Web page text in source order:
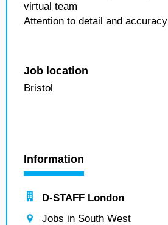
virtual team
Attention to detail and accuracy
Job location
Bristol
Information
D-STAFF London
Jobs in South West